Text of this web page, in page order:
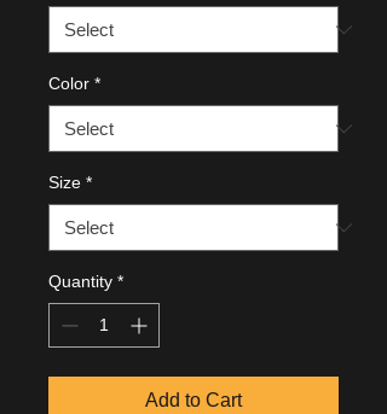
Color *
Size *
Quantity *
Add to Cart